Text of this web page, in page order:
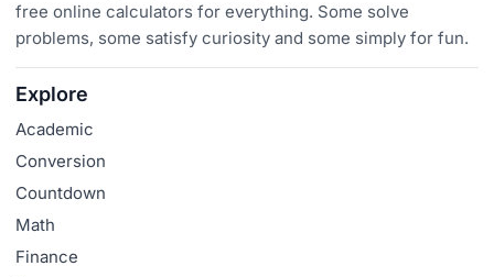
free online calculators for everything. Some solve
problems, some satisfy curiosity and some simply for fun.
Explore
Academic
Conversion
Countdown
Math
Finance